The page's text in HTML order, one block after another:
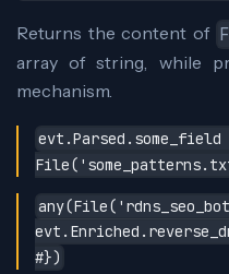
Returns the content of
array of string, while
mechanism.
#})